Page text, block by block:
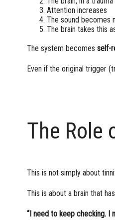
Attention increases
The sound becomes
The brain takes this
The system becomes self-
Even if the original trigger
The Role
This is not simply about
This is about a brain that
“I need to keep checking. I